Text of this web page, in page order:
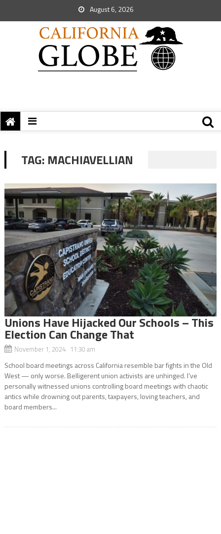
August 6, 2026
TAG: MACHIAVELLIAN
Unions Have Hijacked Our Schools – This
Election Can Change That
November 1, 2024 11:30 am
School board meetings across California resemble bar fights in the Old
West — only worse. Belligerent union activists are unhinged. I’ve
personally witnessed unions controlling board meetings with chaotic
antics while drowning out parents, taxpayers, loving teachers, and
board members...